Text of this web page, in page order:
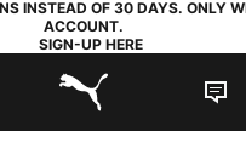
INSTEAD OF 30 DAYS. ONLY
ACCOUNT.
SIGN-UP HERE
PUMA.com